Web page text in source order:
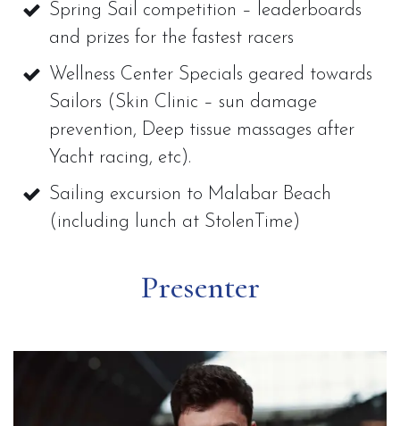
Spring Sail competition – leaderboards
and prizes for the fastest racers
Wellness Center Specials geared towards
Sailors (Skin Clinic – sun damage
prevention, Deep tissue massages after
Yacht racing, etc).
Sailing excursion to Malabar Beach
(including lunch at StolenTime)
Presenter